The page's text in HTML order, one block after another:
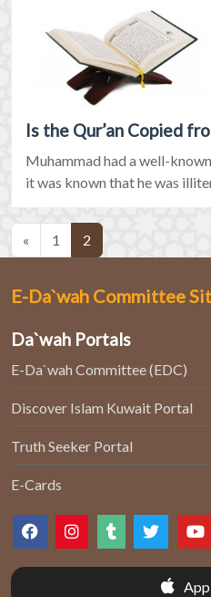
Is the Qur’an Copied
Muhammad had a well-
it was known that he was
« 1 2
E-Da`wah Committee
Da`wah Portals
E-Da`wah Committee (EDC)
Discover Islam Kuwait Portal
Truth Seeker Portal
E-Cards